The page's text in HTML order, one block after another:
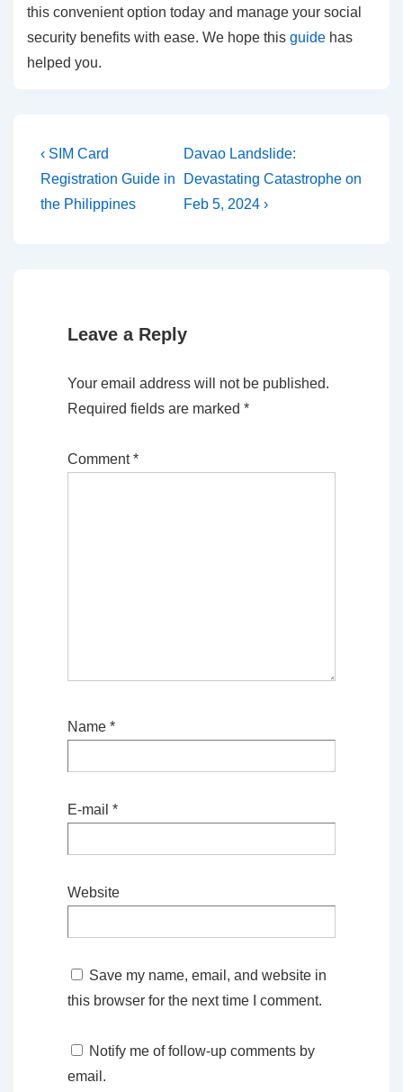
this convenient option today and manage your social
security benefits with ease. We hope this guide has
helped you.
Post
navigation
Previous
Post
is
‹ SIM Card
Registration Guide in
the Philippines
Next
Post
is
Davao Landslide:
Devastating Catastrophe on
Feb 5, 2024 ›
Leave a Reply
Your email address will not be published.
Required fields are marked *
Comment*
Name *
E-mail *
Website
Save my name, email, and website in
this browser for the next time I comment.
Notify me of follow-up comments by
email.